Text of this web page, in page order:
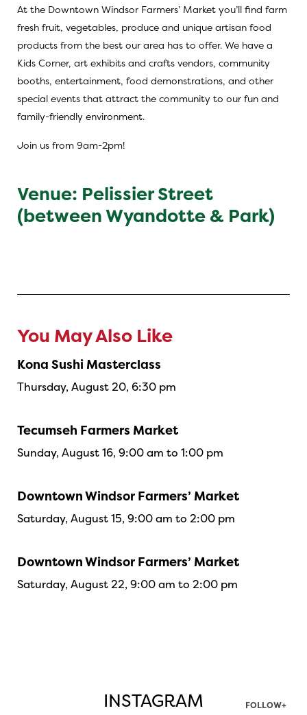
At the Downtown Windsor Farmers’ Market you’ll find farm
fresh fruit, vegetables, produce and unique artisan food
products from the best our area has to offer. We have a
Kids Corner, art exhibits and crafts vendors, community
booths, entertainment, food demonstrations, and other
special events that attract the community to our fun and
family-friendly environment.
Join us from 9am-2pm!
Venue: Pelissier Street
(between Wyandotte & Park)
You May Also Like
Kona Sushi Masterclass
Thursday, August 20, 6:30 pm
Tecumseh Farmers Market
Sunday, August 16, 9:00 am to 1:00 pm
Downtown Windsor Farmers’ Market
Saturday, August 15, 9:00 am to 2:00 pm
Downtown Windsor Farmers’ Market
Saturday, August 22, 9:00 am to 2:00 pm
INSTAGRAM FOLLOW+